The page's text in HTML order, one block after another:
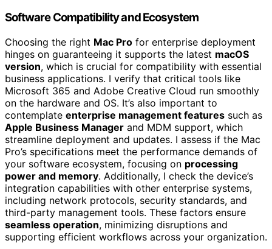
Software Compatibility and Ecosystem
Choosing the right Mac Pro for enterprise deployment
hinges on guaranteeing it supports the latest macOS
version, which is crucial for compatibility with essential
business applications. I verify that critical tools like
Microsoft 365 and Adobe Creative Cloud run smoothly
on the hardware and OS. It’s also important to
contemplate enterprise management features such as
Apple Business Manager and MDM support, which
streamline deployment and updates. I assess if the Mac
Pro’s specifications meet the performance demands of
your software ecosystem, focusing on processing
power and memory. Additionally, I check the device’s
integration capabilities with other enterprise systems,
including network protocols, security standards, and
third-party management tools. These factors ensure
seamless operation, minimizing disruptions and
supporting efficient workflows across your organization.